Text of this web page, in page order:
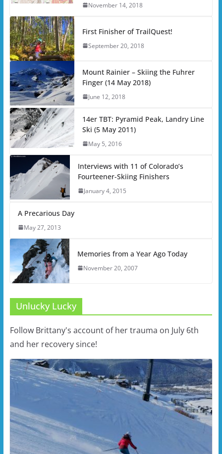
November 14, 2018
First Finisher of TrailQuest!
September 20, 2018
Mount Rainier – Skiing the Fuhrer
Finger (14 May 2018)
June 12, 2018
14er TBT: Pyramid Peak, Landry Line
Ski (5 May 2011)
May 5, 2016
Interviews with 11 of Colorado’s
Fourteener-Skiing Finishers
January 4, 2015
A Precarious Day
May 27, 2013
Memories from a Year Ago Today
November 20, 2007
Unlucky Lucky
Follow Brittany's account of her trauma on July 6th
and her recovery since!